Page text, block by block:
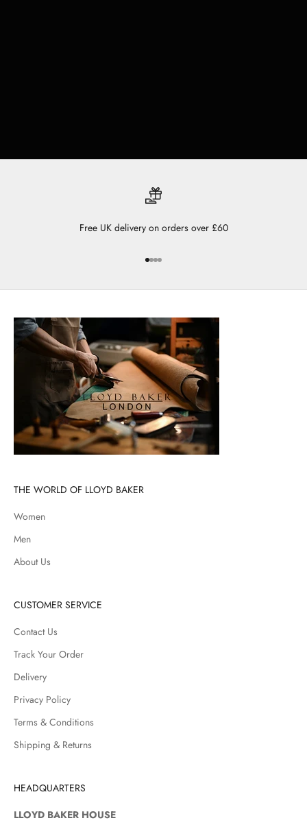
Free UK delivery on orders over £60
Go to item 1
Go to item 2
Go to item 3
Go to item 4
THE WORLD OF LLOYD BAKER
Women
Men
About Us
CUSTOMER SERVICE
Contact Us
Track Your Order
Delivery
Privacy Policy
Terms & Conditions
Shipping & Returns
HEADQUARTERS
LLOYD BAKER HOUSE